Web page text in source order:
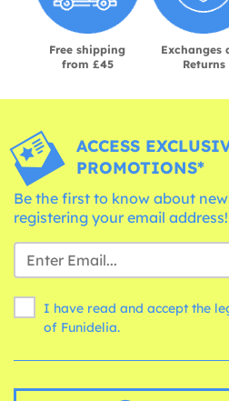
Free shipping
from £45
Exchanges
Returns
ACCESS
PROMOTIONS*
Be the first to know about
registering your email address!
I have read and accept the
of Funidelia.